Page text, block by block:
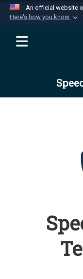
An official website
Here's how you know
Official
Department
Secure
connected
information